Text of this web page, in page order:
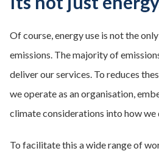
Of course, energy use is not the
emissions. The majority of
deliver our services. To reduces
we operate as an organisation,
climate considerations into how we
To facilitate this a wide range of